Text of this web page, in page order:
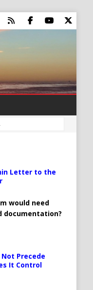
Letter to the
would need
documentation?
Not Precede
It Control